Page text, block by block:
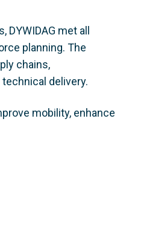
met all
planning. The
chains,
delivery.
mobility, enhance